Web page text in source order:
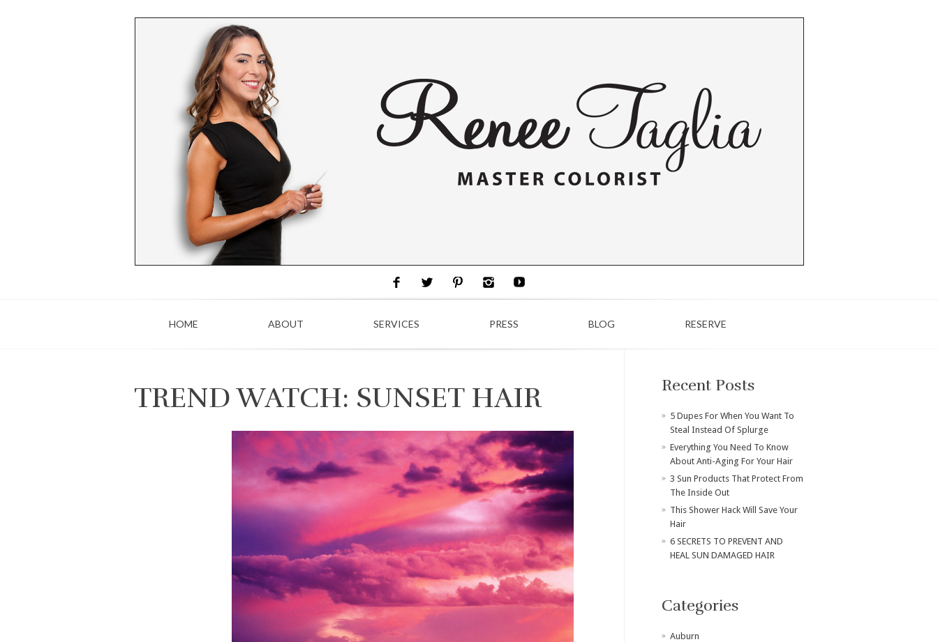
HOME ABOUT SERVICES PRESS BLOG RESERVE
TREND WATCH: SUNSET HAIR Recent Posts
​5 Dupes For When You Want To
Steal Instead Of Splurge
Everything You Need To Know
About Anti-Aging For Your Hair
3 Sun Products That Protect From
The Inside Out
This Shower Hack Will Save Your
Hair
6 SECRETS TO PREVENT AND
HEAL SUN DAMAGED HAIR
Categories
Auburn